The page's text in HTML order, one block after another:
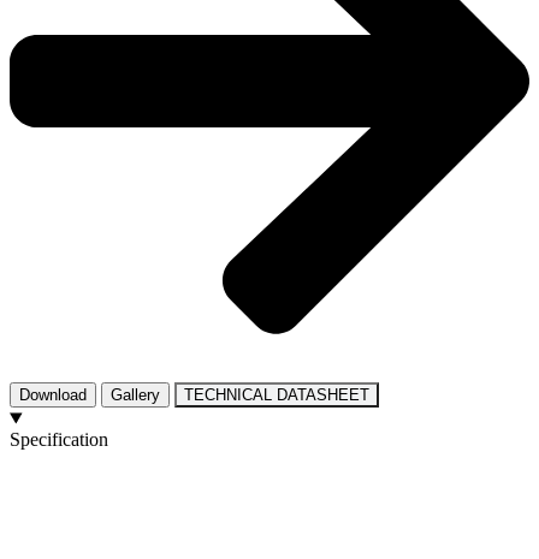
Download Gallery TECHNICAL DATASHEET
Specification